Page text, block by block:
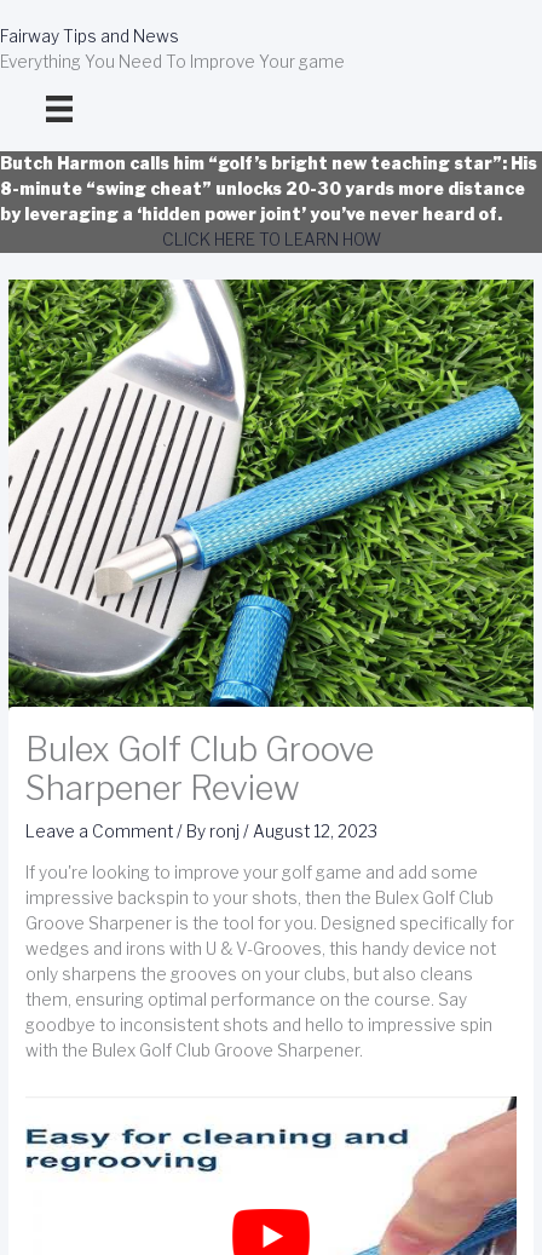
to
content
Fairway Tips and News
Everything You Need To Improve Your game
Butch Harmon calls him “golf’s bright new teaching star”: His
8-minute “swing cheat” unlocks 20-30 yards more distance
by leveraging a ‘hidden power joint’ you’ve never heard of.
CLICK HERE TO LEARN HOW
Bulex Golf Club Groove
Sharpener Review
Leave a Comment/ By ronj/August 12, 2023
If you're looking to improve your golf game and add some
impressive backspin to your shots, then the Bulex Golf Club
Groove Sharpener is the tool for you. Designed specifically for
wedges and irons with U & V-Grooves, this handy device not
only sharpens the grooves on your clubs, but also cleans
them, ensuring optimal performance on the course. Say
goodbye to inconsistent shots and hello to impressive spin
with the Bulex Golf Club Groove Sharpener.